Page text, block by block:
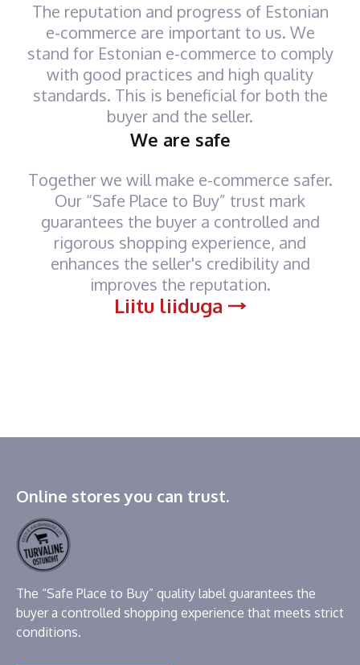
The reputation and progress of Estonian
e-commerce are important to us. We
stand for Estonian e-commerce to comply
with good practices and high quality
standards. This is beneficial for both the
buyer and the seller.
We are safe
Together we will make e-commerce safer.
Our “Safe Place to Buy” trust mark
guarantees the buyer a controlled and
rigorous shopping experience, and
enhances the seller's credibility and
improves the reputation.
Liitu liiduga
Online stores you can trust.
The “Safe Place to Buy” quality label guarantees the
buyer a controlled shopping experience that meets strict
conditions.